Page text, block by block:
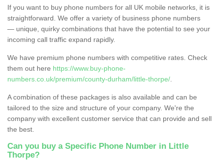
If you want to buy phone numbers for all UK mobile networks, it is
straightforward. We offer a variety of business phone numbers
— unique, quirky combinations that have the potential to see your
incoming call traffic expand rapidly.
We have premium phone numbers with competitive rates. Check
them out here https://www.buy-phone-
numbers.co.uk/premium/county-durham/little-thorpe/
A combination of these packages is also available and can be
tailored to the size and structure of your company. We're the
company with excellent customer service that can provide and sell
the best.
Can you buy a Specific Phone Number in Little
Thorpe?